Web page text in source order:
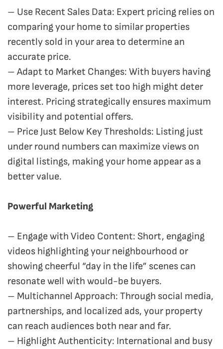
– Use Recent Sales Data: Expert pricing relies on
comparing your home to similar properties
recently sold in your area to determine an
accurate price.
– Adapt to Market Changes: With buyers having
more leverage, prices set too high might deter
interest. Pricing strategically ensures maximum
visibility and potential offers.
– Price Just Below Key Thresholds: Listing just
under round numbers can maximize views on
digital listings, making your home appear as a
better value.
Powerful Marketing
– Engage with Video Content: Short, engaging
videos highlighting your neighbourhood or
showing cheerful “day in the life” scenes can
resonate well with would-be buyers.
– Multichannel Approach: Through social media,
partnerships, and localized ads, your property
can reach audiences both near and far.
– Highlight Authenticity: International and busy